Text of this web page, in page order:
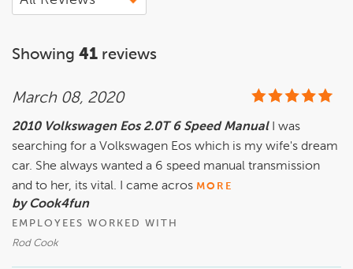
Showing 41 reviews
March 08, 2020
2010 Volkswagen Eos 2.0T 6 Speed Manual I was
searching for a Volkswagen Eos which is my wife's dream
car. She always wanted a 6 speed manual transmission
and to her, its vital. I came acros MORE
by Cook4fun
EMPLOYEES WORKED WITH
Rod Cook